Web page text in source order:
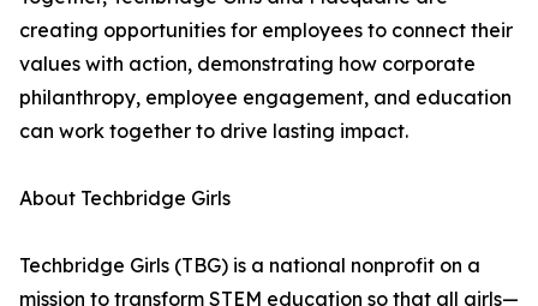
creating opportunities for employees to connect their
values with action, demonstrating how corporate
philanthropy, employee engagement, and education
can work together to drive lasting impact.
About Techbridge Girls
Techbridge Girls (TBG) is a national nonprofit on a
mission to transform STEM education so that all girls—